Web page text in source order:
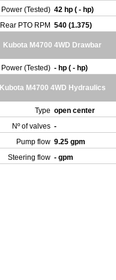
Power (Tested) 42 hp ( - hp)
Rear PTO RPM 540 (1.375)
Kubota M4700 4WD Drawbar
(Tested) - hp ( - hp)
Kubota M4700 4WD Hydraulics
Type open center
Nº of valves -
Pump flow 9.25 gpm
Steering flow - gpm